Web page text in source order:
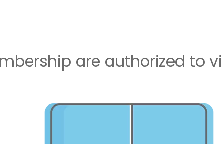
are authorized to